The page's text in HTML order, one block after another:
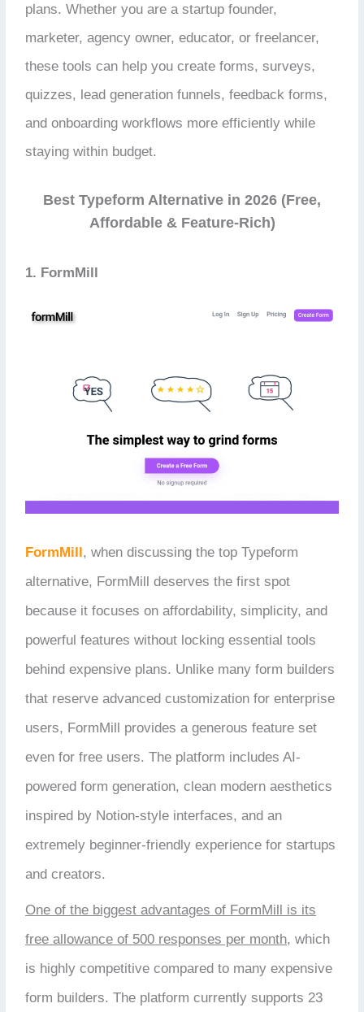
plans. Whether you are a startup founder,
marketer, agency owner, educator, or freelancer,
these tools can help you create forms, surveys,
quizzes, lead generation funnels, feedback forms,
and onboarding workflows more efficiently while
staying within budget.
Best Typeform Alternative in 2026 (Free,
Affordable & Feature-Rich)
1. FormMill
FormMill, when discussing the top Typeform
alternative, FormMill deserves the first spot
because it focuses on affordability, simplicity, and
powerful features without locking essential tools
behind expensive plans. Unlike many form builders
that reserve advanced customization for enterprise
users, FormMill provides a generous feature set
even for free users. The platform includes AI-
powered form generation, clean modern aesthetics
inspired by Notion-style interfaces, and an
extremely beginner-friendly experience for startups
and creators.
One of the biggest advantages of FormMill is its
free allowance of 500 responses per month, which
is highly competitive compared to many expensive
form builders. The platform currently supports 23